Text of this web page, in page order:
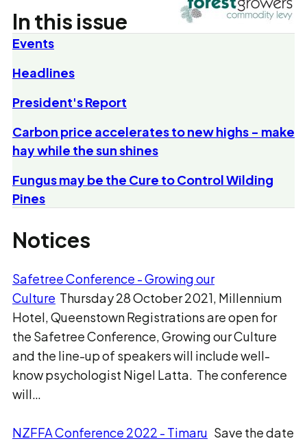
In this issue
Events
Headlines
President's Report
Carbon price accelerates to new highs - make
hay while the sun shines
Fungus may be the Cure to Control Wilding
Pines
Notices
Safetree Conference - Growing our
Culture Thursday 28 October 2021, Millennium
Hotel, Queenstown Registrations are open for
the Safetree Conference, Growing our Culture
and the line-up of speakers will include well-
know psychologist Nigel Latta. The conference
will…
NZFFA Conference 2022 - Timaru Save the date